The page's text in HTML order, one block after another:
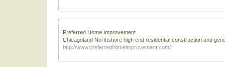
Preferred Home Improvement
Chicagoland Northshore high end residential construction and
http://www.preferredhomeimprovement.com/